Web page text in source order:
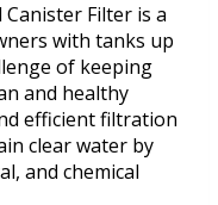
Filter is a
with tanks up
of keeping
and healthy
efficient filtration
clear water by
and chemical